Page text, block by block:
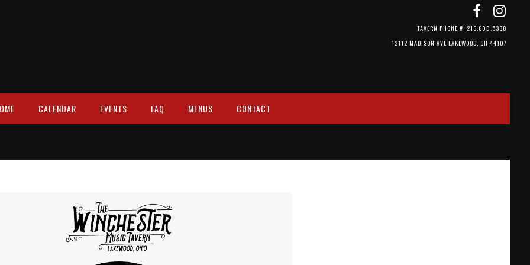
12112 MADISON AVE LAKEWOOD, OH 44107
TAVERN PHONE #: 216.600.5338
CALENDAR EVENTS FAQ MENUS CONTACT